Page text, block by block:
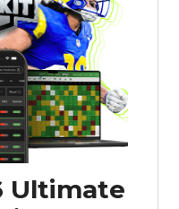
Ultimate